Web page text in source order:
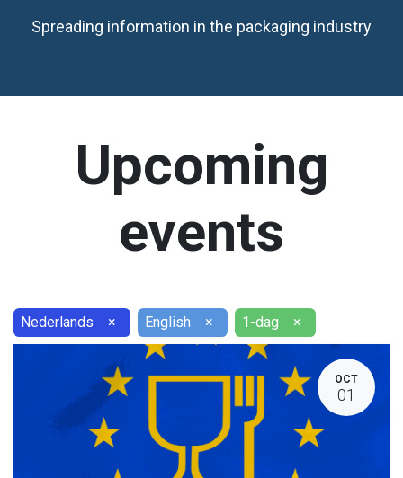
Spreading information in the packaging industry
Upcoming
events
Nederlands × English × 1-dag ×
OCT
01